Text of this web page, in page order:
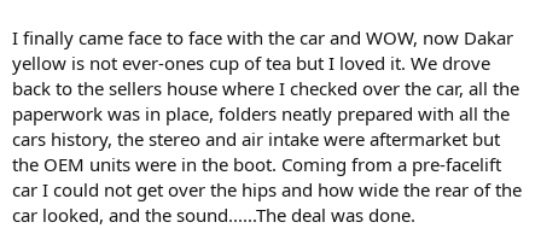
things on my 1.9 and did not want to go down that route again, If
any mods were to be done they would have to be subtle.
The car had 60,000 miles when I got it, it is now just over 75,000. It is
not my daily drive but from time to time I can use it for work.
I have now done a couple of BMWCCGB track days, Silverstone,
Cadwell Park and Croft. I am by no means the fastest on the track -
far from it but the car is really good to drive and it is really good fun.
I finally came face to face with the car and WOW, now Dakar
yellow is not ever-ones cup of tea but I loved it. We drove
back to the sellers house where I checked over the car, all the
paperwork was in place, folders neatly prepared with all the
cars history, the stereo and air intake were aftermarket but
the OEM units were in the boot. Coming from a pre-facelift
car I could not get over the hips and how wide the rear of the
car looked, and the sound......The deal was done.